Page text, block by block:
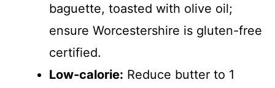
baguette, toasted with olive oil;
ensure Worcestershire is gluten-free
certified.
Low-calorie: Reduce butter to 1